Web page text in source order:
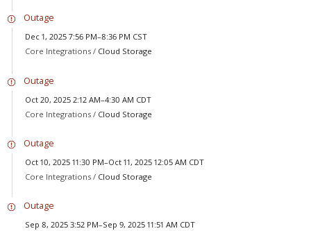
Outage
Dec 1, 2025 7:56 PM–8:36 PM CST
Core Integrations / Cloud Storage
Outage
Oct 20, 2025 2:12 AM–4:30 AM CDT
Core Integrations / Cloud Storage
Outage
Oct 10, 2025 11:30 PM–Oct 11, 2025 12:05 AM CDT
Core Integrations / Cloud Storage
Outage
Sep 8, 2025 3:52 PM–Sep 9, 2025 11:51 AM CDT